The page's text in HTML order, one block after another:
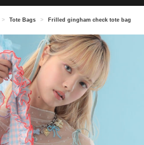
> Tote Bags > Frilled gingham check tote bag